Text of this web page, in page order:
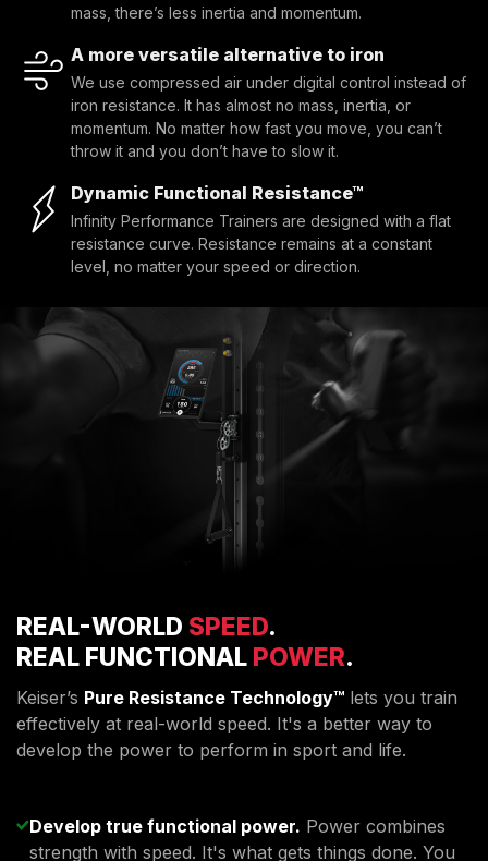
mass, there’s less inertia and momentum.
A more versatile alternative to iron
We use compressed air under digital control instead of
iron resistance. It has almost no mass, inertia, or
momentum. No matter how fast you move, you can’t
throw it and you don’t have to slow it.
Dynamic Functional Resistance™
Infinity Performance Trainers are designed with a flat
resistance curve. Resistance remains at a constant
level, no matter your speed or direction.
REAL-WORLD SPEED.
REAL FUNCTIONAL POWER.
Keiser’s Pure Resistance Technology™ lets you train
effectively at real-world speed. It's a better way to
develop the power to perform in sport and life.
Develop true functional power. Power combines
strength with speed. It's what gets things done. You